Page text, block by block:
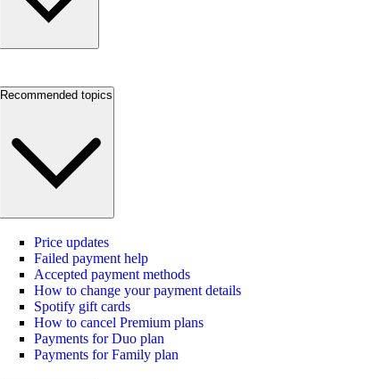
Recommended topics
Price updates
Failed payment help
Accepted payment methods
How to change your payment details
Spotify gift cards
How to cancel Premium plans
Payments for Duo plan
Payments for Family plan